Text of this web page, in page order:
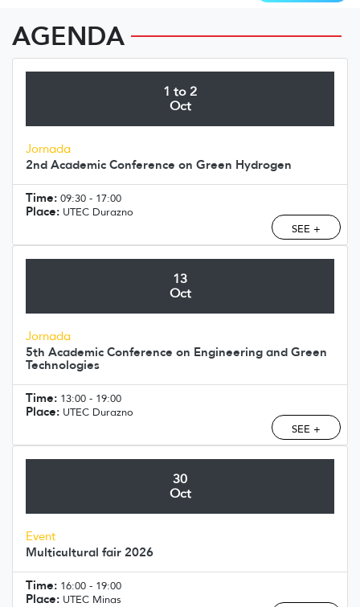
AGENDA
1 to 2
Oct
Jornada
2nd Academic Conference on Green Hydrogen
Time: 09:30 - 17:00
Place: UTEC Durazno
SEE +
13
Oct
Jornada
5th Academic Conference on Engineering and Green
Technologies
Time: 13:00 - 19:00
Place: UTEC Durazno
SEE +
30
Oct
Event
Multicultural fair 2026
Time: 16:00 - 19:00
Place: UTEC Minas